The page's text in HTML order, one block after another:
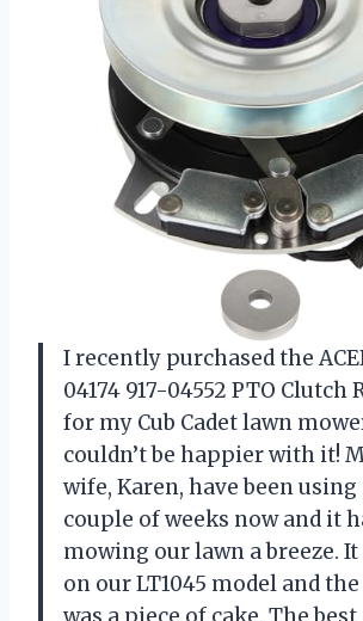
I recently purchased the
04174 917-04552 PTO
for my Cub Cadet lawn
couldn’t be happier with it!
wife, Karen, have been
couple of weeks now and it
mowing our lawn a breeze.
on our LT1045 model and
was a piece of cake. The